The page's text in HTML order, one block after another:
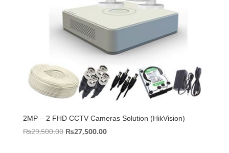
2MP – 2 FHD CCTV Cameras Solution (HikVision)
₨29,500.00 Original
₨27,500.00Current